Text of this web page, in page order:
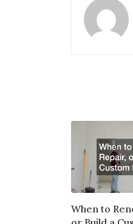
When to